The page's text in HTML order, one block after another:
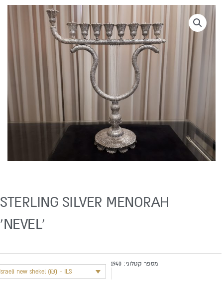
STERLING SILVER MENORAH
‘NEVEL’
new shekel (₪) - ILS
מספר קטלוגי: 1940